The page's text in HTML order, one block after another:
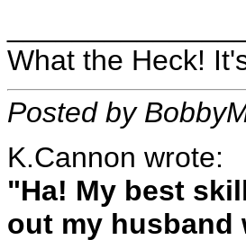
What the Heck!
Posted by
K.Cannon wrote:
"Ha! My best
out my husband